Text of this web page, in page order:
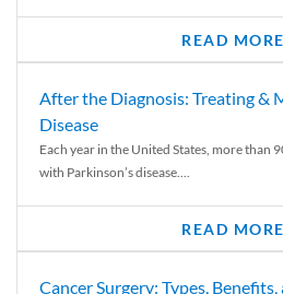
READ MORE
After the Diagnosis: Treating &
Disease
Each year in the United States, more than
with Parkinson’s disease....
READ MORE
Cancer Surgery: Types,